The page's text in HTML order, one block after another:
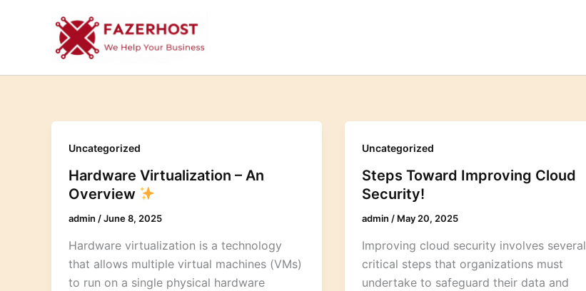
Uncategorized
Hardware Virtualization – An
Overview
admin /June 8, 2025
Hardware virtualization is a technology
that allows multiple virtual machines (VMs)
to run on a single physical hardware
Uncategorized
Steps Toward Improving Cloud
Security!
admin / May 20, 2025
Improving cloud security involves several
critical steps that organizations must
undertake to safeguard their data and